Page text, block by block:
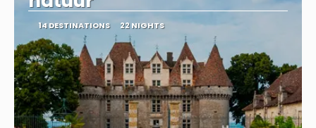
14 DESTINATIONS 22 NIGHTS